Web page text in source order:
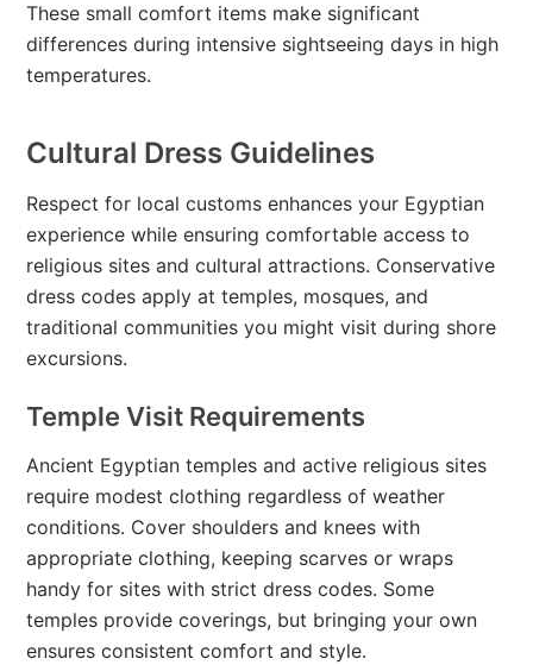
These small comfort items make significant
differences during intensive sightseeing days in high
temperatures.
Cultural Dress Guidelines
Respect for local customs enhances your Egyptian
experience while ensuring comfortable access to
religious sites and cultural attractions. Conservative
dress codes apply at temples, mosques, and
traditional communities you might visit during shore
excursions.
Temple Visit Requirements
Ancient Egyptian temples and active religious sites
require modest clothing regardless of weather
conditions. Cover shoulders and knees with
appropriate clothing, keeping scarves or wraps
handy for sites with strict dress codes. Some
temples provide coverings, but bringing your own
ensures consistent comfort and style.